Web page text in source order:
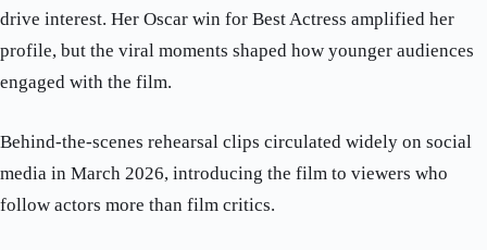
drive interest. Her Oscar win for Best Actress amplified her
profile, but the viral moments shaped how younger audiences
engaged with the film.
Behind-the-scenes rehearsal clips circulated widely on social
media in March 2026, introducing the film to viewers who
follow actors more than film critics.